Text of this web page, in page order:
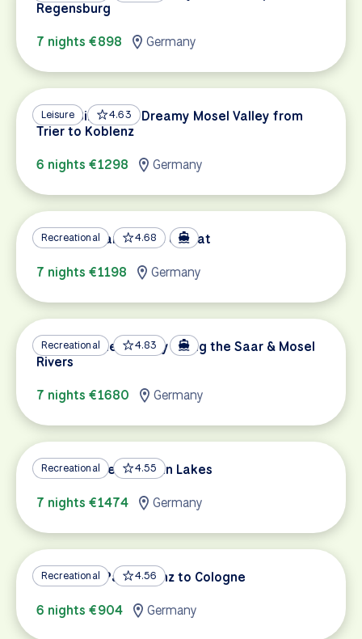
Regensburg
7 nights €898
Germany
Leisure 4.63
Mosel Bike Path: Dreamy Mosel Valley from
Trier to Koblenz
6 nights €1298
Germany
Recreational 4.68
Mosel & Saar by Bike & Boat
7 nights €1198
Germany
Recreational 4.83
German Wine Country along the Saar & Mosel
Rivers
7 nights €1680
Germany
Recreational 4.55
Munich & the Bavarian Lakes
7 nights €1474
Germany
Recreational 4.56
Rhine Bike Path: Mainz to Cologne
6 nights €904
Germany